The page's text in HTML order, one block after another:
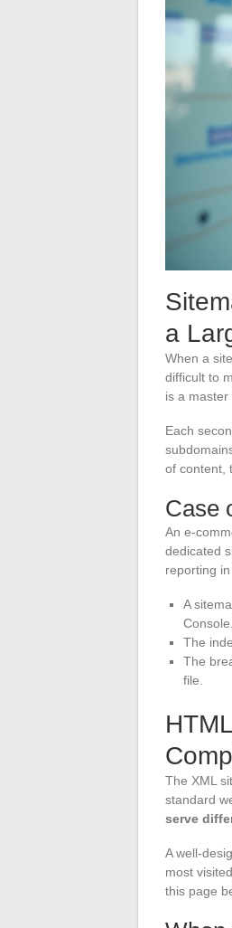
a
When a
difficult to
is a master
Each
of content,
Case
An e-
dedicated
reporting
A
Console.
The
The
file.
The XML
standard
serve
A well-
most
this page